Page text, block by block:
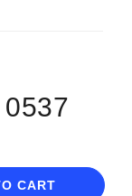
CART